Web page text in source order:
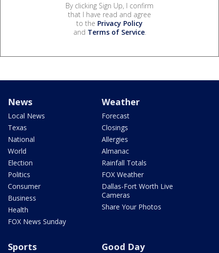
By clicking Sign Up, I confirm
that I have read and agree
to the Privacy Policy
and Terms of Service.
News
Local News
Texas
National
World
Election
Politics
Consumer
Business
Health
FOX News Sunday
Weather
Forecast
Closings
Allergies
Almanac
Rainfall Totals
FOX Weather
Dallas-Fort Worth Live
Cameras
Share Your Photos
Sports Good Day